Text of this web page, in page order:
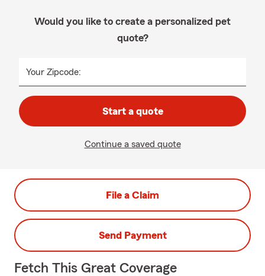
Would you like to create a personalized pet
quote?
Your Zipcode:
Start a quote
Continue a saved quote
File a Claim
Send Payment
Fetch This Great Coverage